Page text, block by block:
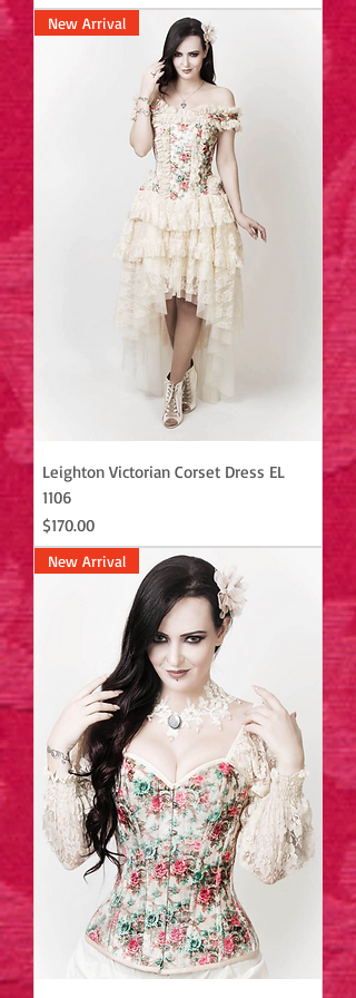
New Arrival
Leighton Victorian Corset Dress EL
1106
Price
$170.00
New Arrival